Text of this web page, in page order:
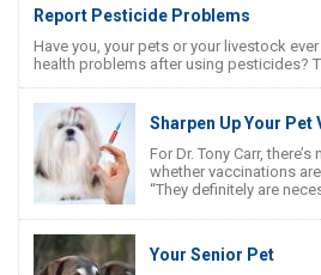
Report Pesticide Problems
Have you, your pets or your livestock
health problems after using pesticides?
Sharpen Up Your Pet
For Dr. Tony Carr,
whether vaccinations
“They definitely are
Your Senior Pet